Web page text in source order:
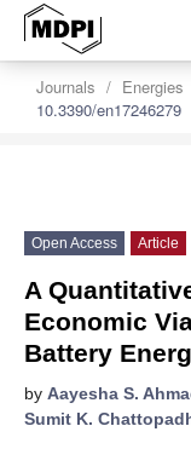
Journals Energies
10.3390/en17246279
Open Access Article
A
Economic
Battery
by Aayesha S.
Sumit K.